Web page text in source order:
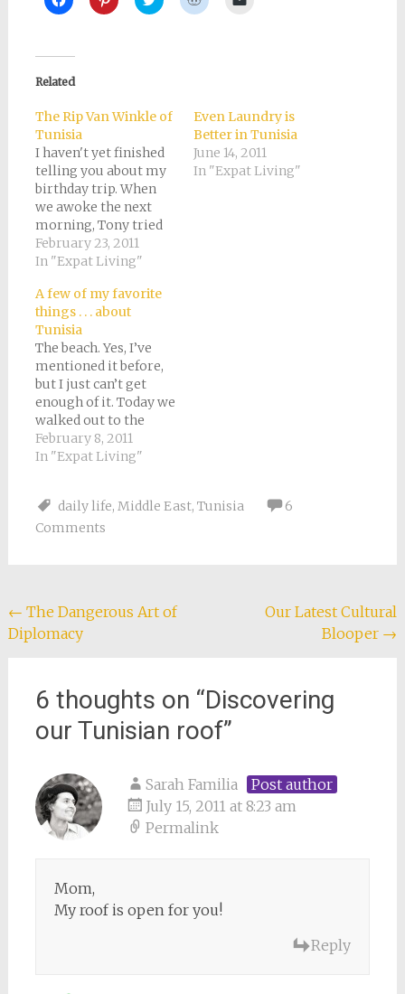
to
(Opens
new
window)
to to to
new
window)
Related
The Rip Van Winkle of
Tunisia
I haven't yet finished
telling you about my
birthday trip. When
we awoke the next
morning, Tony tried
to track down a 4WD
vehicle so we could
the more inaccessible
Berber villages. The
hotel employees told
him he actually didn't
need one. And more
to…
February 23, 2011
In "Expat Living"
Even Laundry is
Better in Tunisia
June 14, 2011
In "Expat Living"
A few of my favorite
things . . . about
Tunisia
The beach. Yes, I’ve
mentioned it before,
but I just can’t get
enough of it. Today we
walked out to the
beach nearest our
new house (after
through somebody’s
olive grove). The
February 8, 2011
In "Expat Living"
daily life, Middle East, Tunisia
6
Comments
Post
navigation
← The Dangerous Art of
Diplomacy
Our Latest Cultural
Blooper →
6 thoughts on “Discovering
our Tunisian roof”
Sarah Familia
Post author
July 15, 2011 at 8:23 am
Permalink
Mom,
My roof is open for you!
Reply